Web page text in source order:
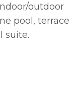
outdoor
pool, terrace
suite.